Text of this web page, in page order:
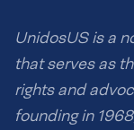
UnidosUS is a
that serves as
rights and
founding in